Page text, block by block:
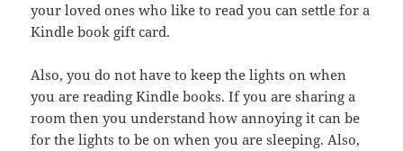
your loved ones who like to read you can settle for a
Kindle book gift card.
Also, you do not have to keep the lights on when
you are reading Kindle books. If you are sharing a
room then you understand how annoying it can be
for the lights to be on when you are sleeping. Also,